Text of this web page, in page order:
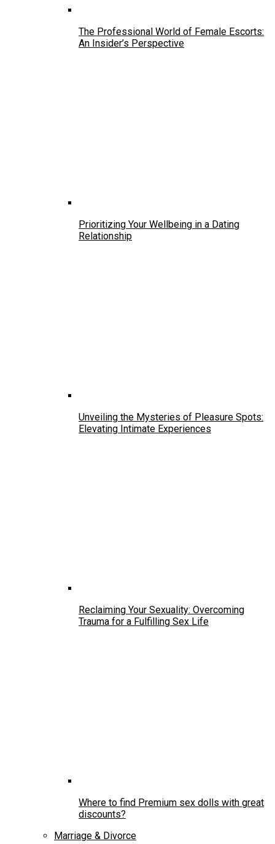
The Professional World of Female Escorts:
An Insider’s Perspective
Prioritizing Your Wellbeing in a Dating
Relationship
Unveiling the Mysteries of Pleasure Spots:
Elevating Intimate Experiences
Reclaiming Your Sexuality: Overcoming
Trauma for a Fulfilling Sex Life
Where to find Premium sex dolls with great
discounts?
Marriage & Divorce